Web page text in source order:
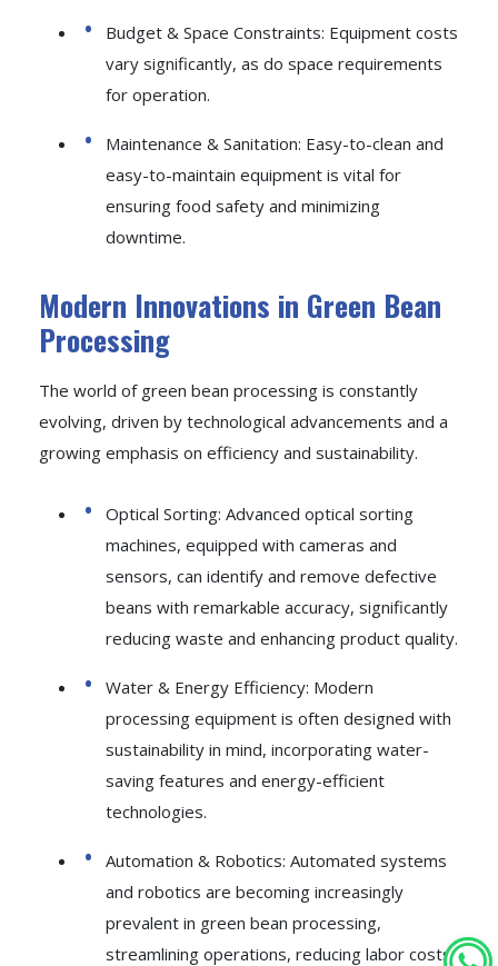
Budget & Space Constraints: Equipment costs
vary significantly, as do space requirements
for operation.
Maintenance & Sanitation: Easy-to-clean and
easy-to-maintain equipment is vital for
ensuring food safety and minimizing
downtime.
Modern Innovations in Green Bean
Processing
The world of green bean processing is constantly
evolving, driven by technological advancements and a
growing emphasis on efficiency and sustainability.
Optical Sorting: Advanced optical sorting
machines, equipped with cameras and
sensors, can identify and remove defective
beans with remarkable accuracy, significantly
reducing waste and enhancing product quality.
Water & Energy Efficiency: Modern
processing equipment is often designed with
sustainability in mind, incorporating water-
saving features and energy-efficient
technologies.
Automation & Robotics: Automated systems
and robotics are becoming increasingly
prevalent in green bean processing,
streamlining operations, reducing labor costs,